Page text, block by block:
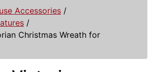
Accessories /
/
Christmas Wreath for